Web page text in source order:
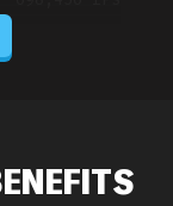
478,912 IPs